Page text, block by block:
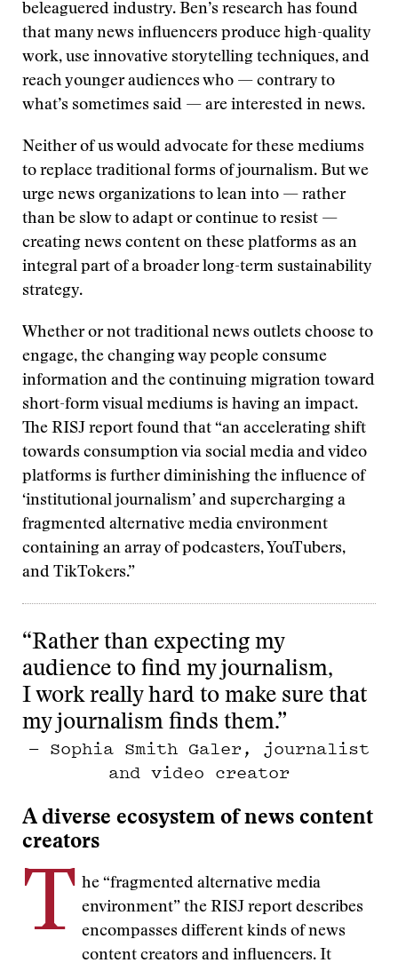
beleaguered industry. Ben’s research has found
that many news influencers produce high-quality
work, use innovative storytelling techniques, and
reach younger audiences who — contrary to
what’s sometimes said — are interested in news.
Neither of us would advocate for these mediums
to replace traditional forms of journalism. But we
urge news organizations to lean into — rather
than be slow to adapt or continue to resist —
creating news content on these platforms as an
integral part of a broader long-term sustainability
strategy.
Whether or not traditional news outlets choose to
engage, the changing way people consume
information and the continuing migration toward
short-form visual mediums is having an impact.
The RISJ report found that “an accelerating shift
towards consumption via social media and video
platforms is further diminishing the influence of
‘institutional journalism’ and supercharging a
fragmented alternative media environment
containing an array of podcasters, YouTubers,
and TikTokers.”
“Rather than expecting my
audience to find my journalism,
I work really hard to make sure that
my journalism finds them.”
— Sophia Smith Galer, journalist
and video creator
A diverse ecosystem of news content
creators
T he “fragmented alternative media
environment” the RISJ report describes
encompasses different kinds of news
content creators and influencers. It